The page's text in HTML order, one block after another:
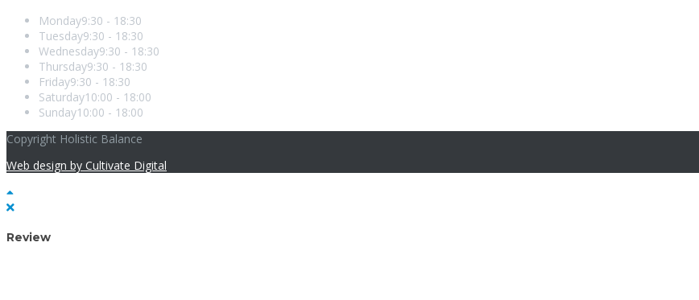
Monday9:30 - 18:30
Tuesday9:30 - 18:30
Wednesday9:30 - 18:30
Thursday9:30 - 18:30
Friday9:30 - 18:30
Saturday10:00 - 18:00
Sunday10:00 - 18:00
Copyright Holistic Balance
Web design by Cultivate Digital
Review